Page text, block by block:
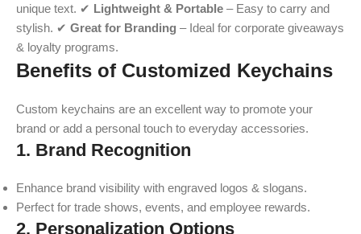
unique text. ✔ Lightweight & Portable – Easy to carry and
stylish. ✔ Great for Branding – Ideal for corporate giveaways
& loyalty programs.
Benefits of Customized Keychains
Custom keychains are an excellent way to promote your
brand or add a personal touch to everyday accessories.
1. Brand Recognition
Enhance brand visibility with engraved logos & slogans.
Perfect for trade shows, events, and employee rewards.
2. Personalization Options